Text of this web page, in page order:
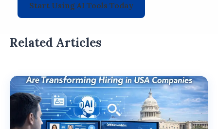
Start Using AI Tools Today
Related Articles